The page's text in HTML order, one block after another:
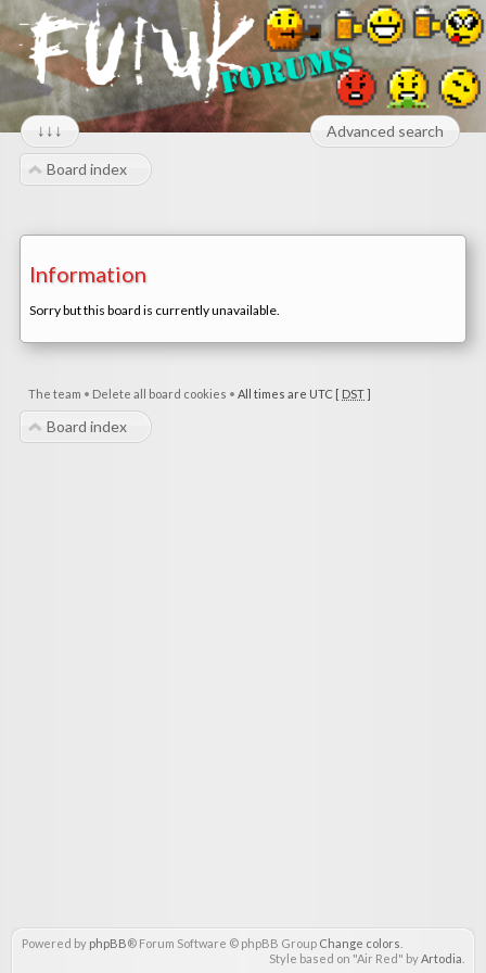
↓↓↓ Advanced search
Board index
Information
Sorry but this board is currently unavailable.
The team • Delete all board cookies • All times are UTC [ DST]
Board index
Powered by phpBB® Forum Software © phpBB Group Change colors
Style based on "Air Red" byArtodia